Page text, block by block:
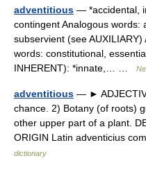
adventitious — *accidental,
contingent Analogous words:
subservient (see
words: constitutional,
INHERENT): *innate,… …
adventitious — ►
chance. 2) Botany (of roots)
other upper part of a plant.
ORIGIN Latin adventicius
dictionary